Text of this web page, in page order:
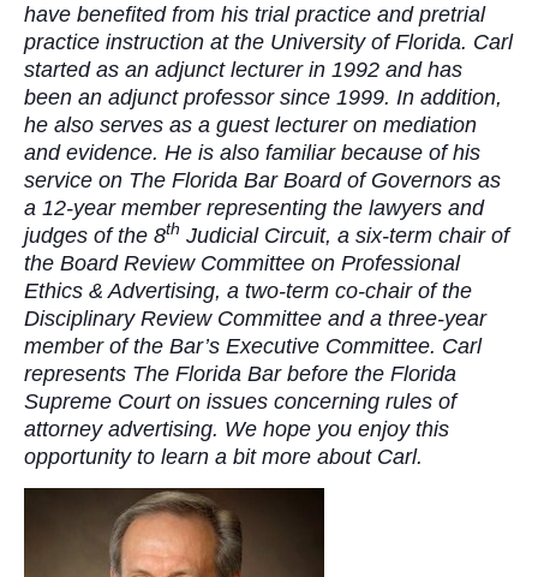
have benefited from his trial practice and pretrial
practice instruction at the University of Florida. Carl
started as an adjunct lecturer in 1992 and has
been an adjunct professor since 1999. In addition,
he also serves as a guest lecturer on mediation
and evidence. He is also familiar because of his
service on The Florida Bar Board of Governors as
a 12-year member representing the lawyers and
judges of the 8th Judicial Circuit, a six-term chair of
the Board Review Committee on Professional
Ethics & Advertising, a two-term co-chair of the
Disciplinary Review Committee and a three-year
member of the Bar’s Executive Committee. Carl
represents The Florida Bar before the Florida
Supreme Court on issues concerning rules of
attorney advertising. We hope you enjoy this
opportunity to learn a bit more about Carl.